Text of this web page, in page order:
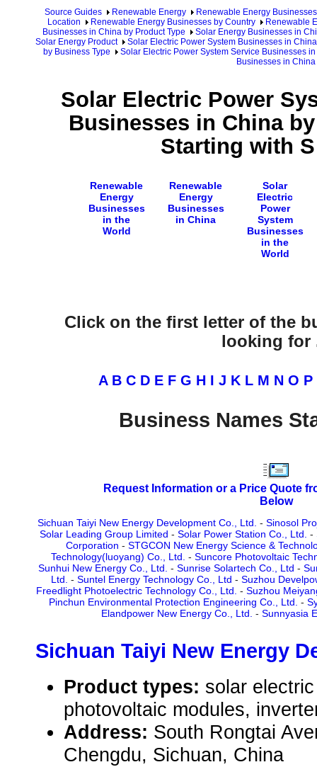
Source Guides Renewable Energy
Renewable Energy Businesses
Location
Renewable Energy Businesses by Country
Renewable
Businesses in China by Product Type
Solar Energy Businesses in
Solar Energy Product
Solar Electric Power System Businesses in China
by Business Type
Solar Electric Power System Service Businesses
Businesses in China
Solar Electric Power
Businesses in China
Starting with
Renewable
Energy
Businesses
in the
World
Renewable
Energy
Businesses
in China
Solar
Electric
Power
System
Businesses
in the
World
Click on the first letter of the
looking for
A B C D E F G H I J K L M N O P
Business Names
Request Information or a Price Quote
Below
Sichuan Taiyi New Energy Development Co., Ltd. - Sinosol
Solar Leading Group Limited - Solar Power Station Co., Ltd. -
Corporation - STGCON New Energy Science &
Technology(luoyang) Co., Ltd. - Suncore Photovoltaic
Sunhui New Energy Co., Ltd. - Sunrise Solartech Co., Ltd -
Ltd. - Suntel Energy Technology Co., Ltd - Suzhou
Freedlight Photoelectric Technology Co., Ltd. - Suzhou
Pinchun Environmental Protection Engineering Co., Ltd. -
Elandpower New Energy Co., Ltd. - Sunnyasia
Sichuan Taiyi New Energy
Product types: solar
photovoltaic modules,
Address: South Rongtai
Chengdu, Sichuan, China